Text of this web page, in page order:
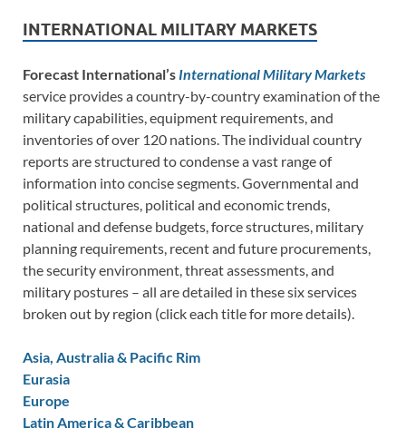
INTERNATIONAL MILITARY MARKETS
Forecast International’s International Military Markets
service provides a country-by-country examination of the
military capabilities, equipment requirements, and
inventories of over 120 nations. The individual country
reports are structured to condense a vast range of
information into concise segments. Governmental and
political structures, political and economic trends,
national and defense budgets, force structures, military
planning requirements, recent and future procurements,
the security environment, threat assessments, and
military postures – all are detailed in these six services
broken out by region (click each title for more details).
Asia, Australia & Pacific Rim
Eurasia
Europe
Latin America & Caribbean